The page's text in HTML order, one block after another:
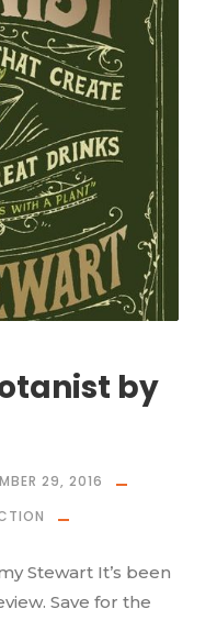
by
29, 2016
Stewart It’s been
Save for the